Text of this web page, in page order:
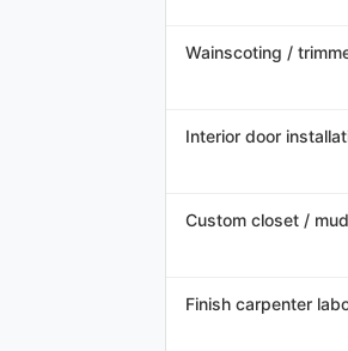
Wainscoting /
Interior door
Custom closet /
Finish carpenter